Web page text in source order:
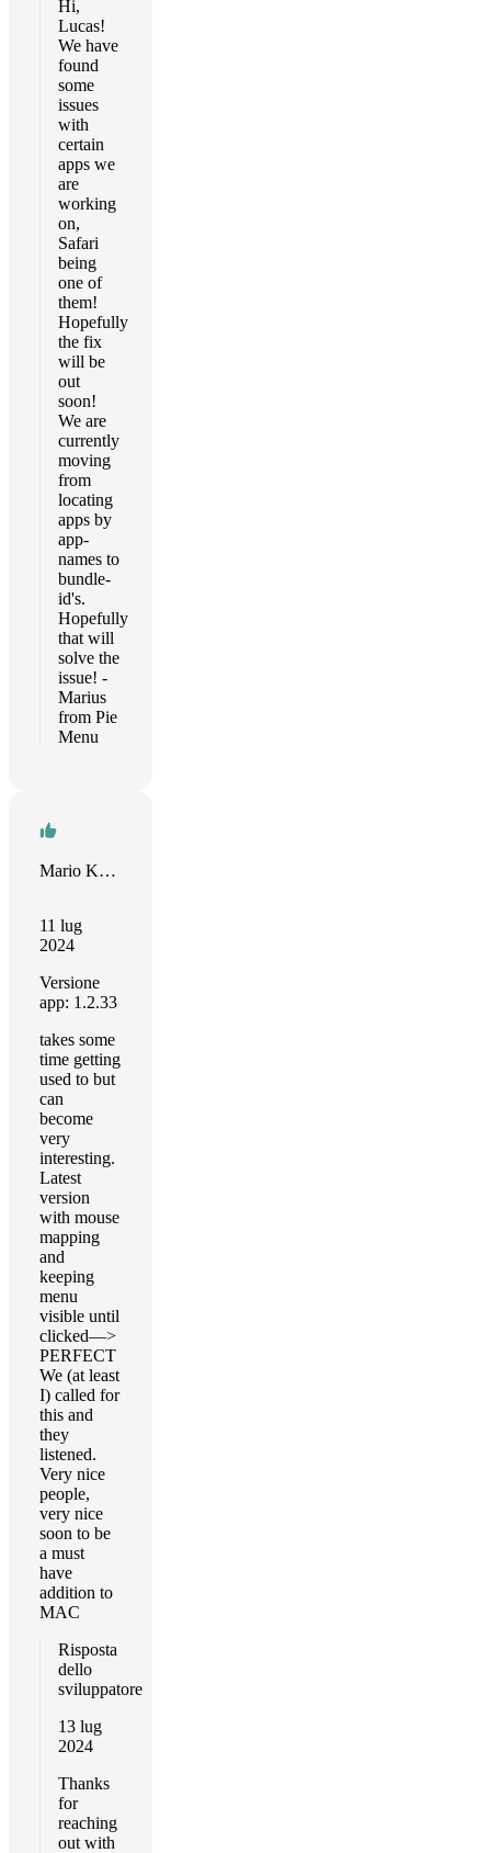
Hi,
Lucas!
We have
found
some
issues
with
certain
apps we
are
working
on,
Safari
being
one of
them!
Hopefully
the fix
will be
out
soon!
We are
currently
moving
from
locating
apps by
app-
names to
bundle-
id's.
Hopefully
that will
solve the
issue! -
Marius
from Pie
Menu
Mario Kreeft
11 lug
2024
Versione
app: 1.2.33
takes some
time getting
used to but
can
become
very
interesting.
Latest
version
with mouse
mapping
and
keeping
menu
visible until
clicked—>
PERFECT
We (at least
I) called for
this and
they
listened.
Very nice
people,
very nice
soon to be
a must
have
addition to
MAC
Risposta
dello
sviluppatore
13 lug
2024
Thanks
for
reaching
out with